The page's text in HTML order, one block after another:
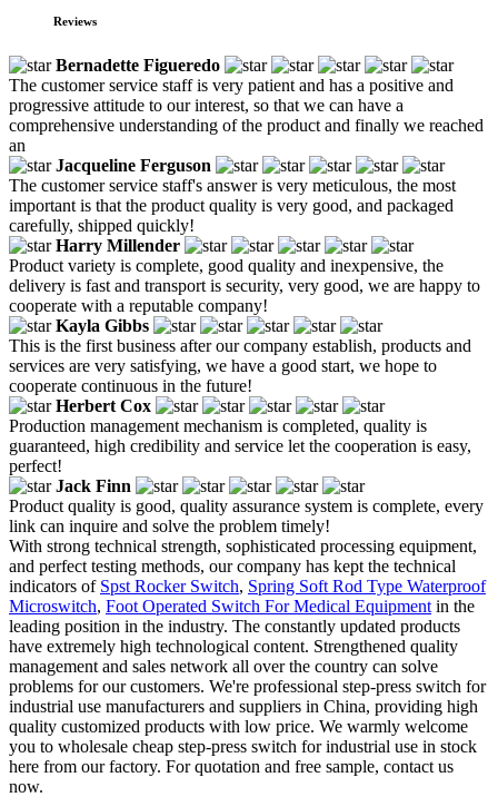
Reviews
Bernadette Figueredo
The customer service staff is very patient and has a positive and
progressive attitude to our interest, so that we can have a
comprehensive understanding of the product and finally we reached
an
Jacqueline Ferguson
The customer service staff's answer is very meticulous, the most
important is that the product quality is very good, and packaged
carefully, shipped quickly!
Harry Millender
Product variety is complete, good quality and inexpensive, the
delivery is fast and transport is security, very good, we are happy to
cooperate with a reputable company!
Kayla Gibbs
This is the first business after our company establish, products and
services are very satisfying, we have a good start, we hope to
cooperate continuous in the future!
Herbert Cox
Production management mechanism is completed, quality is
guaranteed, high credibility and service let the cooperation is easy,
perfect!
Jack Finn
Product quality is good, quality assurance system is complete, every
link can inquire and solve the problem timely!
With strong technical strength, sophisticated processing equipment,
and perfect testing methods, our company has kept the technical
indicators of Spst Rocker Switch, Spring Soft Rod Type Waterproof
Microswitch, Foot Operated Switch For Medical Equipment in the
leading position in the industry. The constantly updated products
have extremely high technological content. Strengthened quality
management and sales network all over the country can solve
problems for our customers. We're professional step-press switch for
industrial use manufacturers and suppliers in China, providing high
quality customized products with low price. We warmly welcome
you to wholesale cheap step-press switch for industrial use in stock
here from our factory. For quotation and free sample, contact us
now.